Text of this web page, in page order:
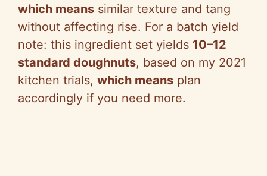
which means similar texture and tang
without affecting rise. For a batch yield
note: this ingredient set yields 10–12
standard doughnuts, based on my 2021
kitchen trials, which means plan
accordingly if you need more.